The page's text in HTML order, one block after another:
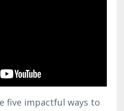
five impactful ways to